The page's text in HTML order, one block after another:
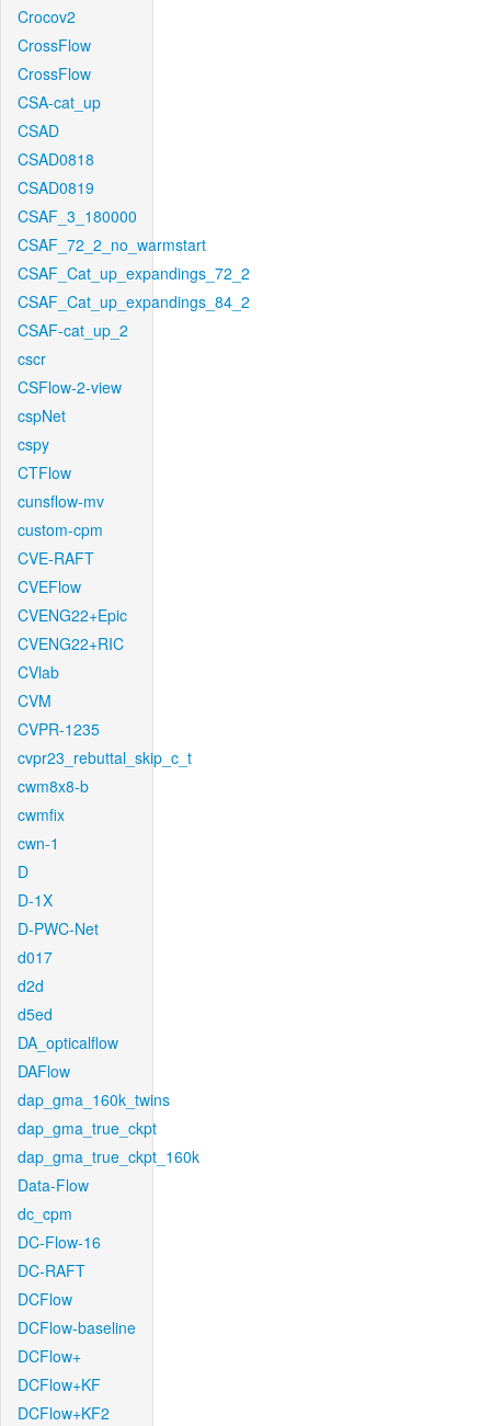
Crocov2
CrossFlow
CrossFlow
CSA-cat_up
CSAD
CSAD0818
CSAD0819
CSAF_3_180000
CSAF_72_2_no_warmstart
CSAF_Cat_up_expandings_72_2
CSAF_Cat_up_expandings_84_2
CSAF-cat_up_2
cscr
CSFlow-2-view
cspNet
cspy
CTFlow
cunsflow-mv
custom-cpm
CVE-RAFT
CVEFlow
CVENG22+Epic
CVENG22+RIC
CVlab
CVM
CVPR-1235
cvpr23_rebuttal_skip_c_t
cwm8x8-b
cwmfix
cwn-1
D
D-1X
D-PWC-Net
d017
d2d
d5ed
DA_opticalflow
DAFlow
dap_gma_160k_twins
dap_gma_true_ckpt
dap_gma_true_ckpt_160k
Data-Flow
dc_cpm
DC-Flow-16
DC-RAFT
DCFlow
DCFlow-baseline
DCFlow+
DCFlow+KF
DCFlow+KF2